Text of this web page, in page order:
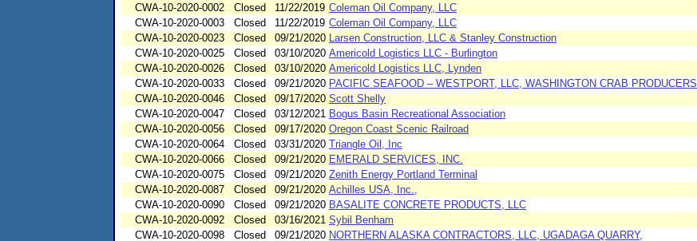
CWA-10-2020-0002
Closed 11/22/2019 Coleman Oil Company, LLC
CWA-10-2020-0003
Closed 11/22/2019 Coleman Oil Company, LLC
CWA-10-2020-0023
Closed 09/21/2020
Larsen Construction, LLC & Stanley Construction
CWA-10-2020-0025
Closed 03/10/2020 Americold Logistics LLC - Burlington
CWA-10-2020-0026
Closed 03/10/2020 Americold Logistics LLC, Lynden
CWA-10-2020-0033
Closed 09/21/2020 PACIFIC SEAFOOD – WESTPORT, LLC, WASHINGTON CRAB PRODUCERS
CWA-10-2020-0046
Closed 09/17/2020 Scott Shelly
CWA-10-2020-0047
Closed 03/12/2021 Bogus Basin Recreational Association
CWA-10-2020-0056
Closed 09/17/2020 Oregon Coast Scenic Railroad
CWA-10-2020-0064
Closed 03/31/2020 Triangle Oil, Inc
CWA-10-2020-0066
Closed 09/21/2020 EMERALD SERVICES, INC.
CWA-10-2020-0075
Closed 09/21/2020 Zenith Energy Portland Terminal
CWA-10-2020-0087
Closed 09/21/2020 Achilles USA, Inc.,
CWA-10-2020-0090
Closed 09/21/2020 BASALITE CONCRETE PRODUCTS, LLC
CWA-10-2020-0092
Closed 03/16/2021 Sybil Benham
CWA-10-2020-0098
Closed 09/21/2020 NORTHERN ALASKA CONTRACTORS, LLC, UGADAGA QUARRY,